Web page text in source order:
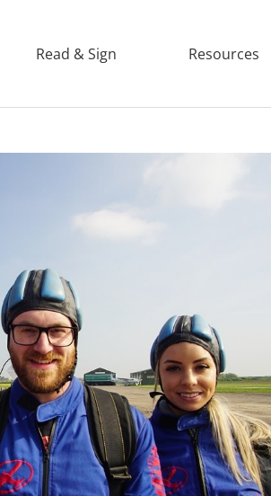
Read & Sign Resources